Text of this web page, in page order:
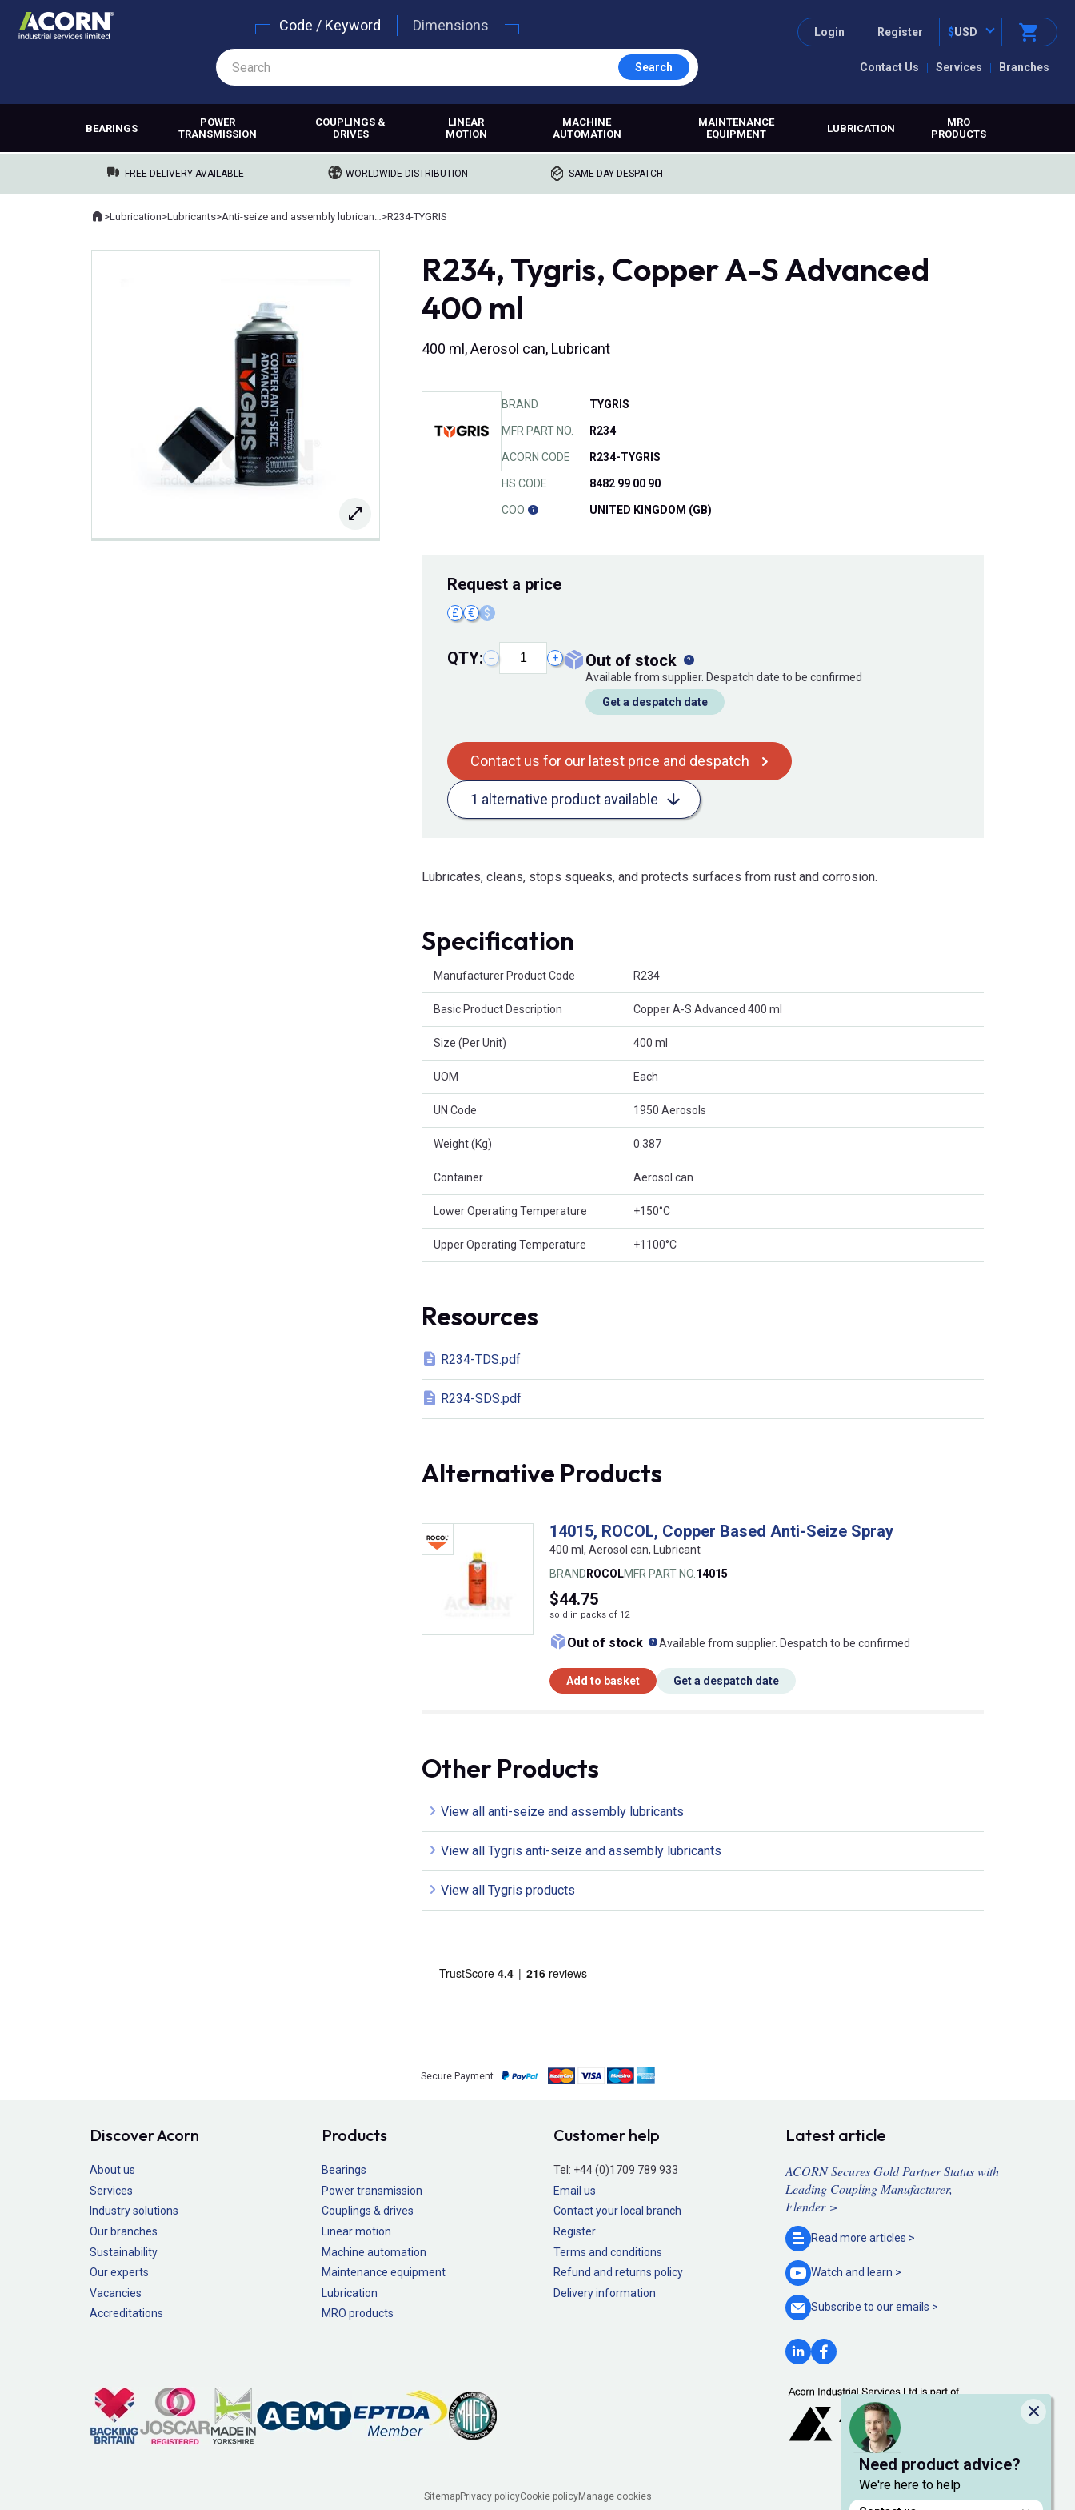
Contact Us Services Branches
Login Register $USD
Code / Keyword Dimensions
Search
BEARINGS
POWER
TRANSMISSION
COUPLINGS &
DRIVES
LINEAR
MOTION
MACHINE
AUTOMATION
MAINTENANCE
EQUIPMENT
LUBRICATION
MRO
PRODUCTS
FREE DELIVERY AVAILABLE WORLDWIDE DISTRIBUTION SAME DAY DESPATCH
Where you are:
Home
>Lubrication>Lubricants> >R234-TYGRIS
R234, Tygris, Copper A-S Advanced
400 ml
400 ml, Aerosol can, Lubricant
BRAND TYGRIS
MFR PART NO. R234
ACORN CODE R234-TYGRIS
HS CODE 8482 99 00 90
COO UNITED KINGDOM (GB)
Request a price
£ € $
QTY: − + out of stock
Available from supplier. Despatch date to be confirmed
Get a despatch date
Contact us for our latest price and despatch
1 alternative product available
Lubricates, cleans, stops squeaks, and protects surfaces from rust and corrosion.
Specification
Manufacturer Product Code R234
Basic Product Description Copper A-S Advanced 400 ml
Size (Per Unit) 400 ml
UOM Each
UN Code 1950 Aerosols
Weight (Kg) 0.387
Container Aerosol can
Lower Operating Temperature +150°C
Upper Operating Temperature +1100°C
Need product advice?
We're here to help
Close
Resources
R234-TDS.pdf
R234-SDS.pdf
Alternative Products
14015, ROCOL, Copper Based Anti-Seize Spray
400 ml, Aerosol can, Lubricant
BRAND ROCOLMFR PART NO. 14015
$44.75
sold in packs of 12
Out of stock What does this mean?
Available from supplier. Despatch to be confirmed
Add to basket Get a despatch date
Other Products
View all anti-seize and assembly lubricants
View all Tygris anti-seize and assembly lubricants
View all Tygris products
Secure Payment
Discover Acorn
About us
Services
Industry solutions
Our branches
Sustainability
Our experts
Vacancies
Accreditations
Products
Bearings
Power transmission
Couplings & drives
Linear motion
Machine automation
Maintenance equipment
Lubrication
MRO products
Customer help
Tel: +44 (0)1709 789 933
Email us
Contact your local branch
Register
Terms and conditions
Refund and returns policy
Delivery information
Latest article
ACORN Secures Gold Partner Status with
Leading Coupling Manufacturer,
Flender >
Read more articles >
Watch and learn >
Subscribe to ouremails >
SitemapPrivacy policyCookie policyManage cookies